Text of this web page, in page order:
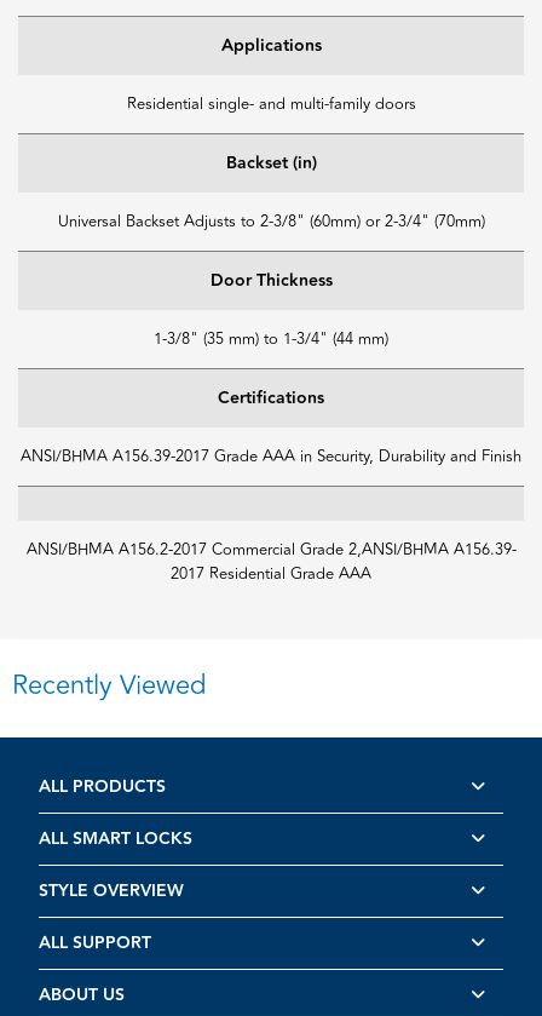
Applications
Residential single- and multi-family doors
Backset (in)
Universal Backset Adjusts to 2-3/8" (60mm) or 2-3/4" (70mm)
Door Thickness
1-3/8" (35 mm) to 1-3/4" (44 mm)
Certifications
ANSI/BHMA A156.39-2017 Grade AAA in Security, Durability and Finish
ANSI/BHMA A156.2-2017 Commercial Grade 2,ANSI/BHMA A156.39-
2017 Residential Grade AAA
Recently Viewed
ALL PRODUCTS
ALL SMART LOCKS
STYLE OVERVIEW
ALL SUPPORT
ABOUT US